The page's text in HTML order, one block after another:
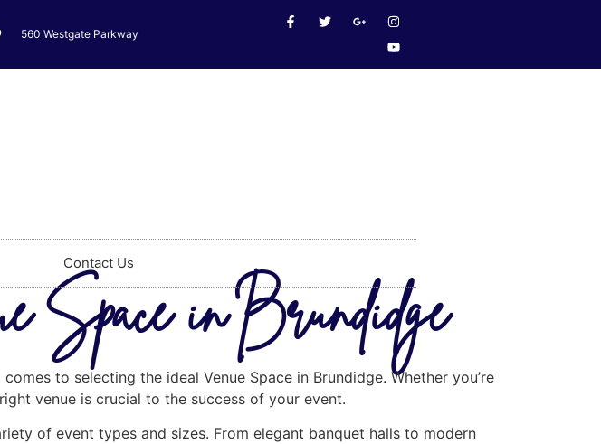
560 Westgate Parkway
Contact Us
Space in Brundidge
to selecting the ideal Venue Space in Brundidge. Whether you’re
venue is crucial to the success of your event.
of event types and sizes. From elegant banquet halls to modern